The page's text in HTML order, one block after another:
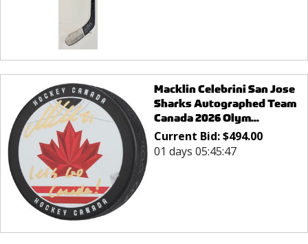
Macklin Celebrini San Jose
Sharks Autographed Team
Canada 2026 Olym...
Current Bid:$494.00
01 days 05:45:47